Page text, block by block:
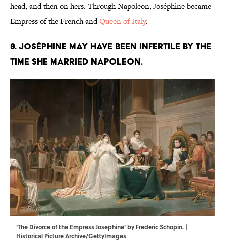
head, and then on hers. Through Napoleon, Joséphine became
Empress of the French andQueen of Italy.
9. Joséphine may have been infertile by the
time she married Napoleon.
'The Divorce of the Empress Josephine' by Frederic Schopin. |
Historical Picture Archive/GettyImages